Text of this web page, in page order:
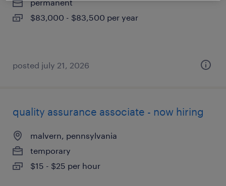
permanent
$83,000 - $83,500 per year
posted july 21, 2026
quality assurance associate - now hiring
malvern, pennsylvania
temporary
$15 - $25 per hour